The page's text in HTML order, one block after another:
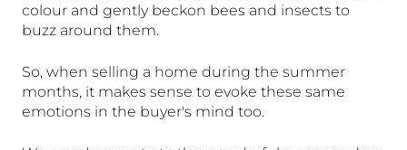
colour and gently beckon bees and insects to
buzz around them.
So, when selling a home during the summer
months, it makes sense to evoke these same
emotions in the buyer's mind too.